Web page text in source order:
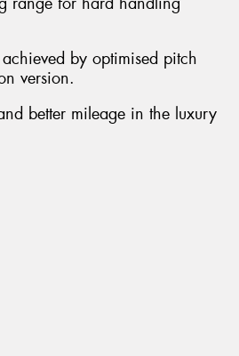
by optimised pitch
version.
better mileage in the luxury